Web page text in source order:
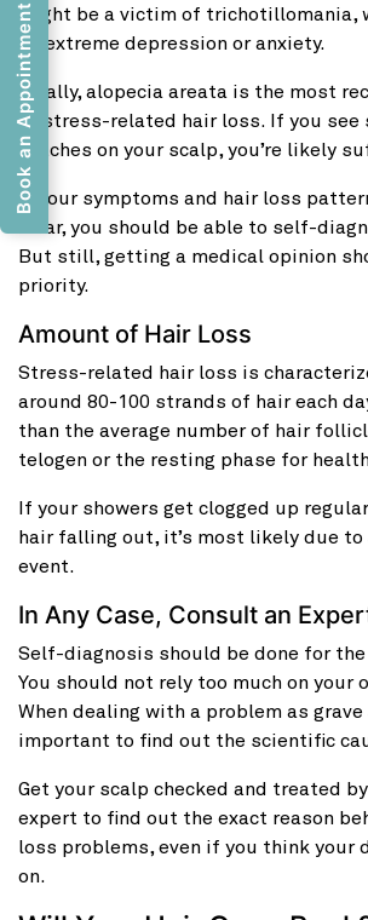
might be a victim of trichotillomania,
by extreme depression or anxiety.
Finally, alopecia areata is the most
of stress-related hair loss. If you see
patches on your scalp, you’re likely
If your symptoms and hair loss
clear, you should be able to self-
But still, getting a medical opinion
priority.
Amount of Hair Loss
Stress-related hair loss is
around 80-100 strands of hair each
than the average number of hair
telogen or the resting phase for
If your showers get clogged up
hair falling out, it’s most likely due
event.
In Any Case, Consult an
Self-diagnosis should be done for the
You should not rely too much on your
When dealing with a problem as grave
important to find out the scientific
Get your scalp checked and treated
expert to find out the exact reason
loss problems, even if you think your
on.
Book an Appointment